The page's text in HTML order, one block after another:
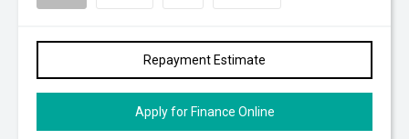
Repayment Estimate
Apply for Finance Online